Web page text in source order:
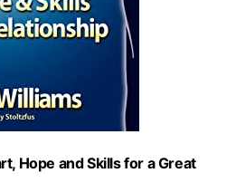
Hope and Skills for a Great